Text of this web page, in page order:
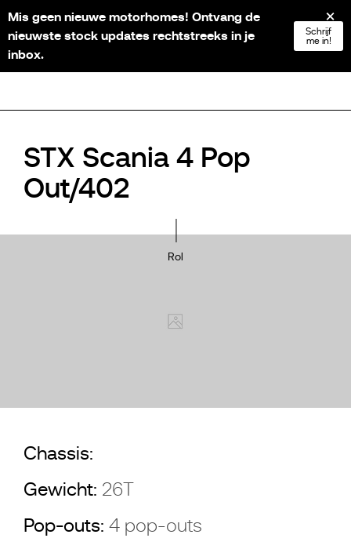
NL FR EN DE
STX Scania 4 Pop
Out/402
Rol
Chassis:
Gewicht: 26T
Pop-outs: 4 pop-outs
Mis geen nieuwe motorhomes! Ontvang de
nieuwste stock updates rechtstreeks in je
inbox.
Schrijf
me in!